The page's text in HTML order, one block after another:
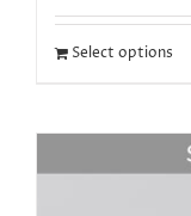
Select options